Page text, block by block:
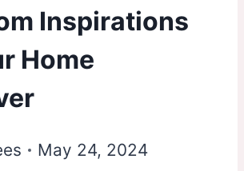
Inspirations
Home
May 24, 2024